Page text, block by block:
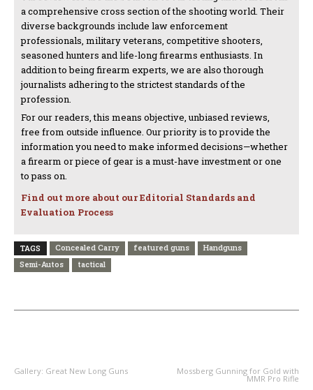
a comprehensive cross section of the shooting world. Their
diverse backgrounds include law enforcement
professionals, military veterans, competitive shooters,
seasoned hunters and life-long firearms enthusiasts. In
addition to being firearm experts, we are also thorough
journalists adhering to the strictest standards of the
profession.
For our readers, this means objective, unbiased reviews,
free from outside influence. Our priority is to provide the
information you need to make informed decisions—whether
a firearm or piece of gear is a must-have investment or one
to pass on.
Find out more about our Editorial Standards and
Evaluation Process
TAGS Concealed Carry featured guns
Handguns
Semi-Autos
tactical
Gallery: Great New Long Guns Mossberg Gunning for Gold with
MMR Pro Rifle